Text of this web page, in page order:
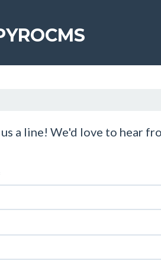
a line! We'd love to hear